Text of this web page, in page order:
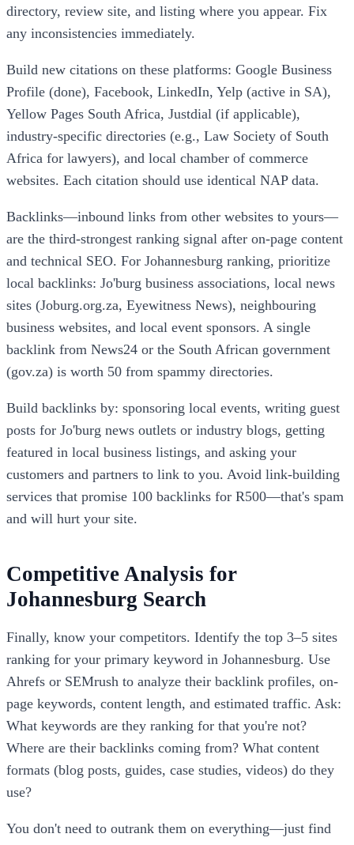
directory, review site, and listing where you appear. Fix
any inconsistencies immediately.
Build new citations on these platforms: Google Business
Profile (done), Facebook, LinkedIn, Yelp (active in SA),
Yellow Pages South Africa, Justdial (if applicable),
industry-specific directories (e.g., Law Society of South
Africa for lawyers), and local chamber of commerce
websites. Each citation should use identical NAP data.
Backlinks—inbound links from other websites to yours—
are the third-strongest ranking signal after on-page content
and technical SEO. For Johannesburg ranking, prioritize
local backlinks: Jo'burg business associations, local news
sites (Joburg.org.za, Eyewitness News), neighbouring
business websites, and local event sponsors. A single
backlink from News24 or the South African government
(gov.za) is worth 50 from spammy directories.
Build backlinks by: sponsoring local events, writing guest
posts for Jo'burg news outlets or industry blogs, getting
featured in local business listings, and asking your
customers and partners to link to you. Avoid link-building
services that promise 100 backlinks for R500—that's spam
and will hurt your site.
Competitive Analysis for
Johannesburg Search
Finally, know your competitors. Identify the top 3–5 sites
ranking for your primary keyword in Johannesburg. Use
Ahrefs or SEMrush to analyze their backlink profiles, on-
page keywords, content length, and estimated traffic. Ask:
What keywords are they ranking for that you're not?
Where are their backlinks coming from? What content
formats (blog posts, guides, case studies, videos) do they
use?
You don't need to outrank them on everything—just find